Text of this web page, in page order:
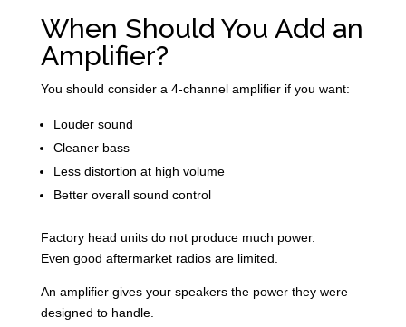
When Should You Add an
Amplifier?
You should consider a 4-channel amplifier if you want:
Louder sound
Cleaner bass
Less distortion at high volume
Better overall sound control
Factory head units do not produce much power.
Even good aftermarket radios are limited.
An amplifier gives your speakers the power they were
designed to handle.